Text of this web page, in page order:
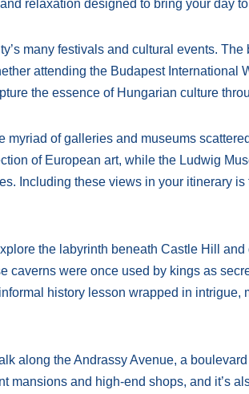
relaxation designed to bring your day
many festivals and cultural events.
attending the Budapest International
the essence of Hungarian culture
myriad of galleries and museums
of European art, while the Ludwig
Including these views in your itinerary
the labyrinth beneath Castle Hill
caverns were once used by kings as
history lesson wrapped in intrigue,
along the Andrassy Avenue, a
mansions and high-end shops, and it’s